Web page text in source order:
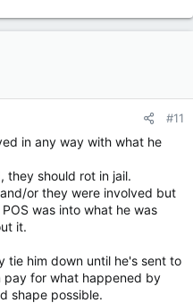
#11
in any way with what he
they should rot in jail.
or they were involved but
was into what he was
it.
tie him down until he's sent to
pay for what happened by
shape possible.